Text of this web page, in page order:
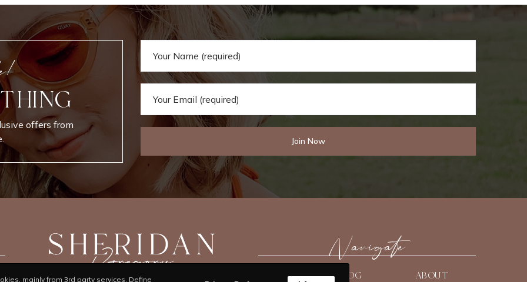
offers from
Navigate
BLOG ABOUT
mainly from 3rd party services. Define